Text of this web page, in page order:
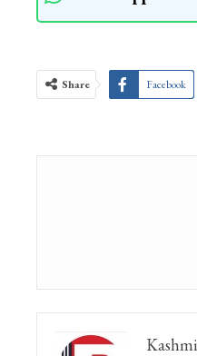
Share Facebook